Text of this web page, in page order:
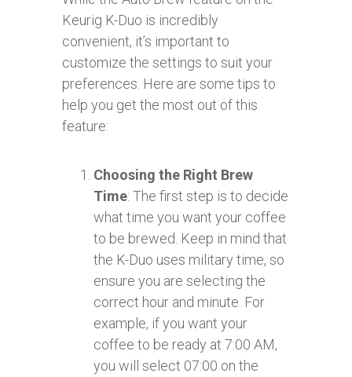
Keurig K-Duo is incredibly
convenient, it’s important to
customize the settings to suit your
preferences. Here are some tips to
help you get the most out of this
feature:
Choosing the Right Brew
Time: The first step is to decide
what time you want your coffee
to be brewed. Keep in mind that
the K-Duo uses military time, so
ensure you are selecting the
correct hour and minute. For
example, if you want your
coffee to be ready at 7:00 AM,
you will select 07:00 on the